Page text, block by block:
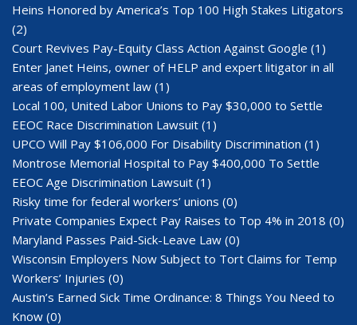
Heins Honored by America’s Top 100 High Stakes Litigators
(2)
Court Revives Pay-Equity Class Action Against Google (1)
Enter Janet Heins, owner of HELP and expert litigator in all
areas of employment law (1)
Local 100, United Labor Unions to Pay $30,000 to Settle
EEOC Race Discrimination Lawsuit (1)
UPCO Will Pay $106,000 For Disability Discrimination (1)
Montrose Memorial Hospital to Pay $400,000 To Settle
EEOC Age Discrimination Lawsuit (1)
Risky time for federal workers’ unions (0)
Private Companies Expect Pay Raises to Top 4% in 2018 (0)
Maryland Passes Paid-Sick-Leave Law (0)
Wisconsin Employers Now Subject to Tort Claims for Temp
Workers’ Injuries (0)
Austin’s Earned Sick Time Ordinance: 8 Things You Need to
Know (0)